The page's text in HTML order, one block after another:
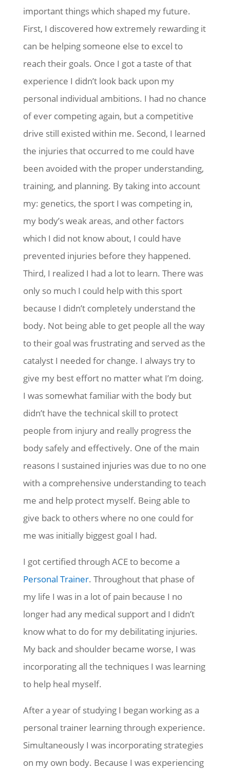
important things which shaped my future.
First, I discovered how extremely rewarding it
can be helping someone else to excel to
reach their goals. Once I got a taste of that
experience I didn’t look back upon my
personal individual ambitions. I had no chance
of ever competing again, but a competitive
drive still existed within me. Second, I learned
the injuries that occurred to me could have
been avoided with the proper understanding,
training, and planning. By taking into account
my: genetics, the sport I was competing in,
my body’s weak areas, and other factors
which I did not know about, I could have
prevented injuries before they happened.
Third, I realized I had a lot to learn. There was
only so much I could help with this sport
because I didn’t completely understand the
body. Not being able to get people all the way
to their goal was frustrating and served as the
catalyst I needed for change. I always try to
give my best effort no matter what I’m doing.
I was somewhat familiar with the body but
didn’t have the technical skill to protect
people from injury and really progress the
body safely and effectively. One of the main
reasons I sustained injuries was due to no one
with a comprehensive understanding to teach
me and help protect myself. Being able to
give back to others where no one could for
me was initially biggest goal I had.
I got certified through ACE to become a
Personal Trainer. Throughout that phase of
my life I was in a lot of pain because I no
longer had any medical support and I didn’t
know what to do for my debilitating injuries.
My back and shoulder became worse, I was
incorporating all the techniques I was learning
to help heal myself.
After a year of studying I began working as a
personal trainer learning through experience.
Simultaneously I was incorporating strategies
on my own body. Because I was experiencing